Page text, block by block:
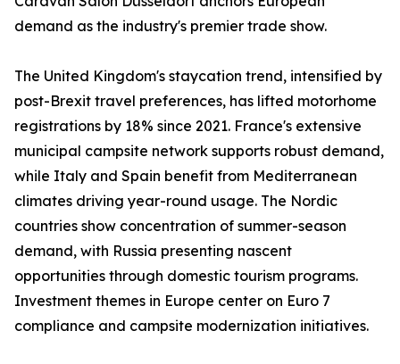
demand as the industry's premier trade show.
The United Kingdom's staycation trend, intensified by
post-Brexit travel preferences, has lifted motorhome
registrations by 18% since 2021. France's extensive
municipal campsite network supports robust demand,
while Italy and Spain benefit from Mediterranean
climates driving year-round usage. The Nordic
countries show concentration of summer-season
demand, with Russia presenting nascent
opportunities through domestic tourism programs.
Investment themes in Europe center on Euro 7
compliance and campsite modernization initiatives.